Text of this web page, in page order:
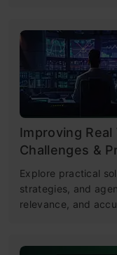
Improving Real
Challenges &
Explore practical
strategies, and
relevance, and